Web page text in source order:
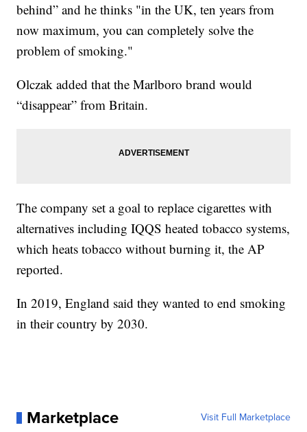
behind” and he thinks "in the UK, ten years from
now maximum, you can completely solve the
problem of smoking."
Olczak added that the Marlboro brand would
“disappear” from Britain.
The company set a goal to replace cigarettes with
alternatives including IQQS heated tobacco systems,
which heats tobacco without burning it, the AP
reported.
In 2019, England said they wanted to end smoking
in their country by 2030.
Marketplace Visit Full Marketplace